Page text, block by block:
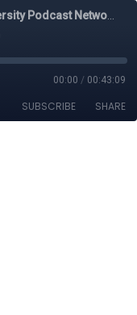
00:00 / 00:43:09
SUBSCRIBE SHARE